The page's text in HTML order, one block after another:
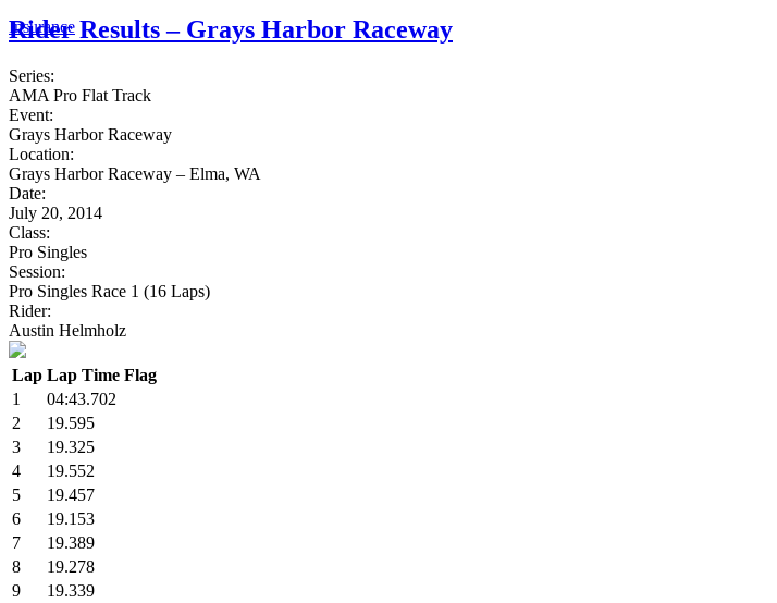
Insurance
Rider Results – Grays Harbor Raceway
Series:
AMA Pro Flat Track
Event:
Grays Harbor Raceway
Location:
Grays Harbor Raceway – Elma, WA
Date:
July 20, 2014
Class:
Pro Singles
Session:
Pro Singles Race 1 (16 Laps)
Rider:
Austin Helmholz
Lap Lap Time Flag
1
04:43.702
2
19.595
3
19.325
4
19.552
5
19.457
6
19.153
7
19.389
8
19.278
9
19.339